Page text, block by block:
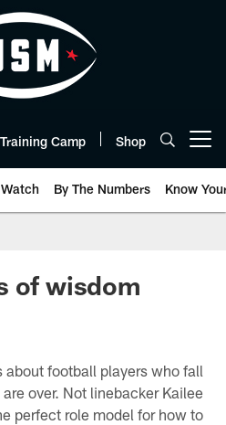
Training Camp Shop
By The Numbers Know
of wisdom
about football players who fall
over. Not linebacker Kailee
perfect role model for how to